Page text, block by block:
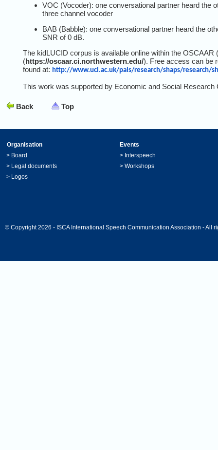
VOC (Vocoder): one conversational partner heard the
three channel vocoder
BAB (Babble): one conversational partner heard the
SNR of 0 dB.
The kidLUCID corpus is available online within the
(https://oscaar.ci.northwestern.edu/). Free access can be
found at: http://www.ucl.ac.uk/pals/research/shaps/research/
This work was supported by Economic and Social Research
Back Top
Organisation
Events
> Board > Interspeech
> Legal documents > Workshops
> Logos
© Copyright 2026 - ISCA International Speech Communication Association - All